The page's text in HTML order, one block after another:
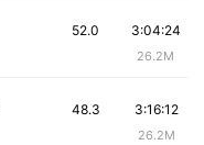
3:04:24
26.2M
52.0
3:16:12
26.2M
48.3